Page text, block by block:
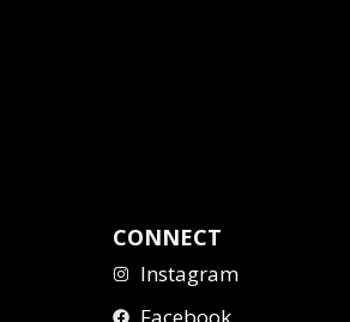
CONNECT
Instagram